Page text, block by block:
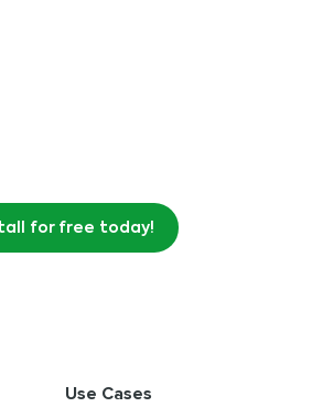
for free today!
Use Cases